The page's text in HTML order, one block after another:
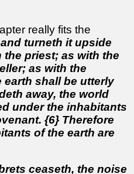
really fits the
turneth it upside
priest; as with the
as with the
earth shall be utterly
away, the world
under the inhabitants
{6} Therefore
of the earth are
ceaseth, the noise